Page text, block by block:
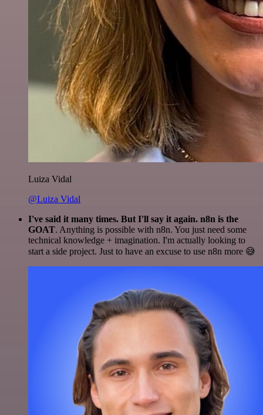
Luiza Vidal
@Luiza Vidal
I've said it many times. But I'll say it again. n8n is the
GOAT. Anything is possible with n8n. You just need some
technical knowledge + imagination. I'm actually looking to
start a side project. Just to have an excuse to use n8n more 😅